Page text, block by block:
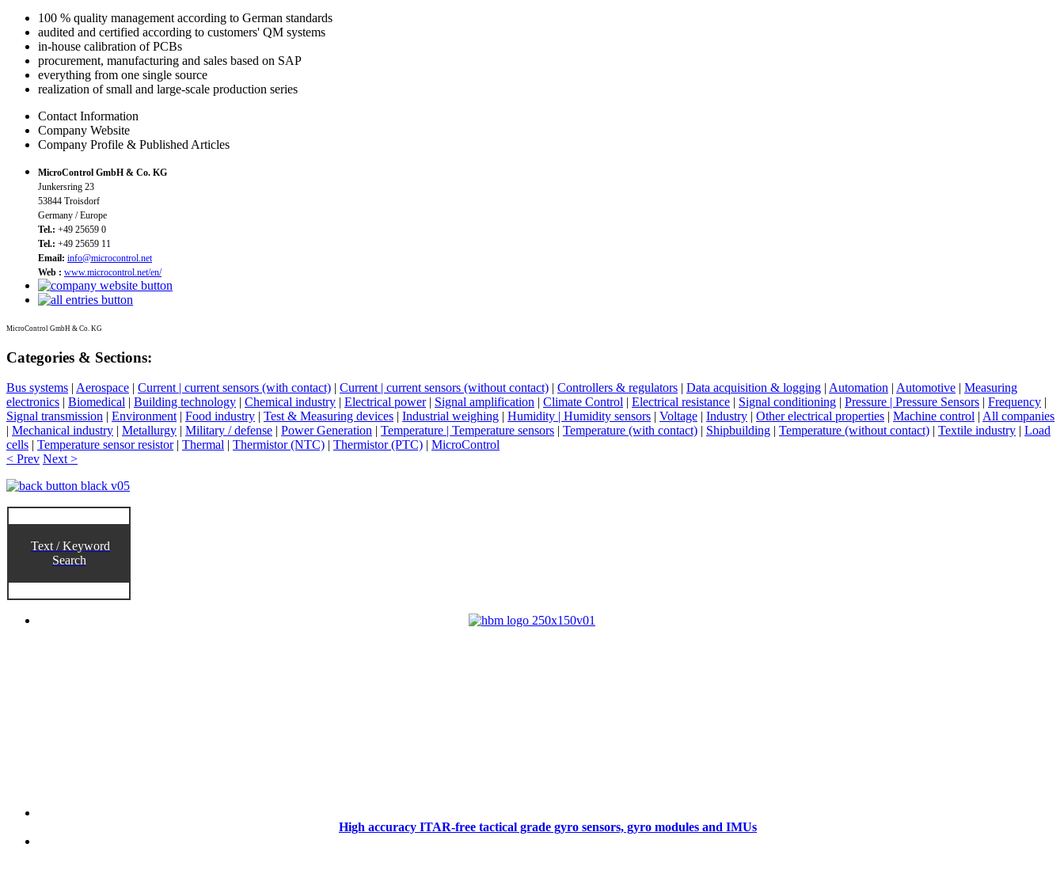
100 % quality management according to German standards
audited and certified according to customers' QM systems
in-house calibration of PCBs
procurement, manufacturing and sales based on SAP
everything from one single source
realization of small and large-scale production series
Contact Information
Company Website
Company Profile & Published Articles
MicroControl GmbH & Co. KG
Junkersring 23
53844 Troisdorf
Germany / Europe
Tel.: +49 25659 0
Tel.: +49 25659 11
Email: info@microcontrol.net
Web : www.microcontrol.net/en/
MicroControl GmbH & Co. KG
Categories & Sections:
Bus systems | Aerospace | Current | current sensors (with contact) | Current | current sensors (without contact) | Controllers & regulators | Data acquisition & logging | Automation | Automotive | Measuring
electronics | Biomedical | Building technology | Chemical industry | Electrical power| Signal amplification | Climate Control | Electrical resistance | Signal conditioning | Pressure | Pressure Sensors | Frequency |
Signal transmission | Environment | Food industry | Test & Measuring devices | Industrial weighing | Humidity | Humidity sensors | Voltage | Industry | Other electrical properties | Machine control | All companies
| Mechanical industry | Metallurgy | Military / defense | Power Generation | Temperature | Temperature sensors | Temperature (with contact) | Shipbuilding | Temperature (without contact) | Textile industry | Load
cells | Temperature sensor resistor| Thermal | Thermistor (NTC) | Thermistor (PTC) | MicroControl
< Prev Next >
Text / Keyword
Search
High accuracy ITAR-free tactical grade gyro sensors, gyro modules and IMUs